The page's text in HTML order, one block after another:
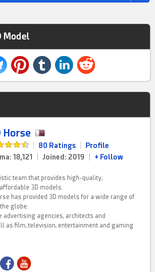
Model
Horse
80 Ratings
Profile
18,121
Joined: 2019 + Follow
team that provides high-quality,
3D models.
has provided 3D models for a wide range of
globe.
advertising agencies, architects and
as film, television, entertainment and gaming